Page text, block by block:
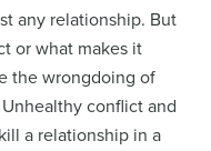
any relationship. But
or what makes it
the wrongdoing of
conflict and
a relationship in a